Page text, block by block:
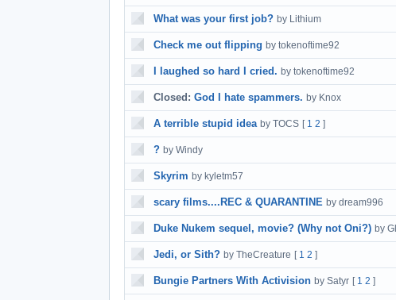
What was your first job? by Lithium
Check me out flipping by tokenoftime92
I laughed so hard I cried. by tokenoftime92
Closed: God I hate spammers. by Knox
A terrible stupid idea by TOCS [ 1 2 ]
? by Windy
Skyrim by kyletm57
scary films....REC & QUARANTINE by dream996
Duke Nukem sequel, movie? (Why not Oni?) by
Jedi, or Sith? by TheCreature [ 1 2 ]
Bungie Partners With Activision by Satyr [ 1 2 ]